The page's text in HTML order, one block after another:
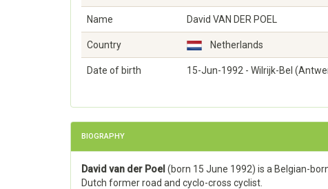
Name David VAN DER POEL
Country Netherlands
Date of birth 15-Jun-1992 - Wilrijk-Bel
BIOGRAPHY
David van der Poel (born 15 June 1992) is a Belgian-
Dutch former road and cyclo-cross cyclist.